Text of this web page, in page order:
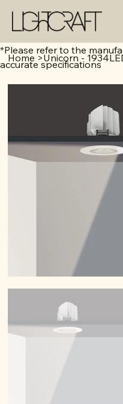
Home >Unicorn -
*Please refer to the
accurate